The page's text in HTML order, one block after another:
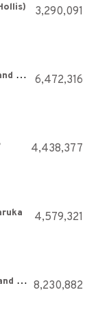
3,290,091
Justice - D.A.N.C.E. x Fire x Safe and Sound (WWW) 6,472,316
4,438,377
4,579,321
Ac Dc vs The Incredible Bongo Band Let There Be Bongo Rock 8,230,882